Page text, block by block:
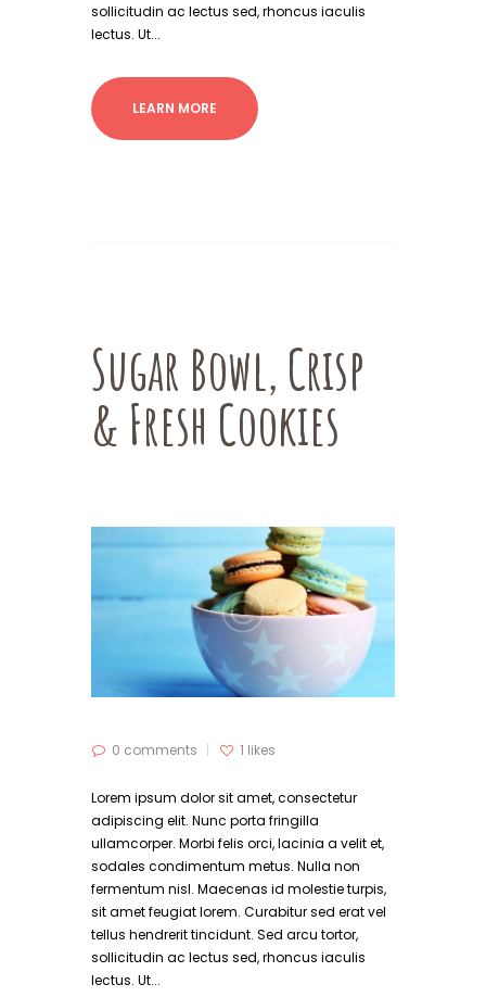
sollicitudin ac lectus sed, rhoncus iaculis
lectus. Ut...
LEARN MORE
Sugar Bowl, Crisp
& Fresh Cookies
0 comments 1 likes
Lorem ipsum dolor sit amet, consectetur
adipiscing elit. Nunc porta fringilla
ullamcorper. Morbi felis orci, lacinia a velit et,
sodales condimentum metus. Nulla non
fermentum nisl. Maecenas id molestie turpis,
sit amet feugiat lorem. Curabitur sed erat vel
tellus hendrerit tincidunt. Sed arcu tortor,
sollicitudin ac lectus sed, rhoncus iaculis
lectus. Ut...